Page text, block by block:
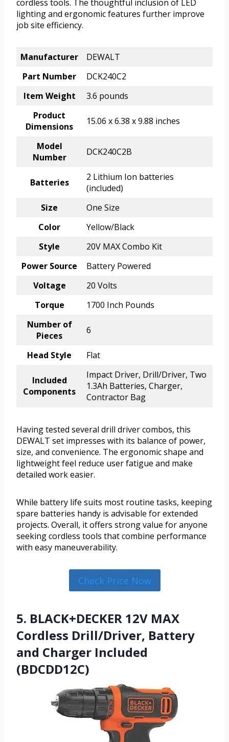
cordless tools. The thoughtful inclusion of LED
lighting and ergonomic features further improve
job site efficiency.
Manufacturer
DEWALT
Part Number
DCK240C2
Item Weight
3.6 pounds
Product
Dimensions
15.06 x 6.38 x 9.88 inches
Model
Number
DCK240C2B
Batteries
2 Lithium Ion batteries
(included)
Size
One Size
Color
Yellow/Black
Style
20V MAX Combo Kit
Power Source
Battery Powered
Voltage
20 Volts
Torque
1700 Inch Pounds
Number of
Pieces
6
Head Style Flat
Included
Components
Impact Driver, Drill/Driver, Two
1.3Ah Batteries, Charger,
Contractor Bag
Having tested several drill driver combos, this
DEWALT set impresses with its balance of power,
size, and convenience. The ergonomic shape and
lightweight feel reduce user fatigue and make
detailed work easier.
While battery life suits most routine tasks, keeping
spare batteries handy is advisable for extended
projects. Overall, it offers strong value for anyone
seeking cordless tools that combine performance
with easy maneuverability.
Check Price Now
5. BLACK+DECKER 12V MAX
Cordless Drill/Driver, Battery
and Charger Included
(BDCDD12C)